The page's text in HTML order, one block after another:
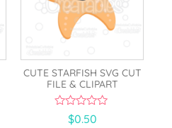
CUTE STARFISH SVG CUT
FILE & CLIPART
$0.50